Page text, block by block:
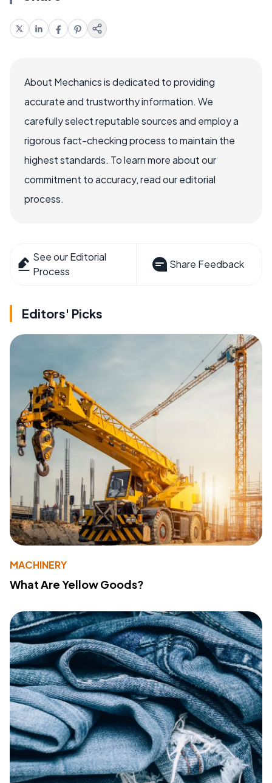
About Mechanics is dedicated to providing
accurate and trustworthy information. We
carefully select reputable sources and employ a
rigorous fact-checking process to maintain the
highest standards. To learn more about our
commitment to accuracy, read our editorial
process.
See our Editorial
Process
Share Feedback
Editors' Picks
MACHINERY
What Are Yellow Goods?